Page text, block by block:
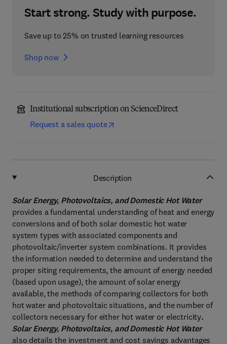
Start strong. Study with purpose.
Save up to 25% on trusted learning resources
Shop now
Institutional subscription on ScienceDirect
Request a sales quote
Description
Solar Energy, Photovoltaics, and Domestic Hot Water
provides a fundamental understanding of heat and energy
conversions and of both solar domestic hot water
system types with associated components and
photovoltaic/inverter system combinations. It provides
the information needed to determine and understand the
proper siting requirements, the amount of energy needed
(based upon usage), the amount of solar energy
available, the methods of comparing collectors for both
hot water and photovoltaic situations, and the number of
collectors necessary for either hot water or electricity.
Solar Energy, Photovoltaics, and Domestic Hot Water
also details the investment and cost savings advantages